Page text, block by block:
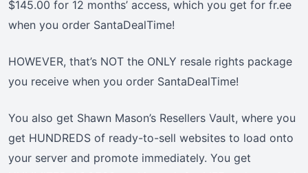
$145.00 for 12 months’ access, which you get for fr.ee
when you order SantaDealTime!
HOWEVER, that’s NOT the ONLY resale rights package
you receive when you order SantaDealTime!
You also get Shawn Mason’s Resellers Vault, where you
get HUNDREDS of ready-to-sell websites to load onto
your server and promote immediately. You get